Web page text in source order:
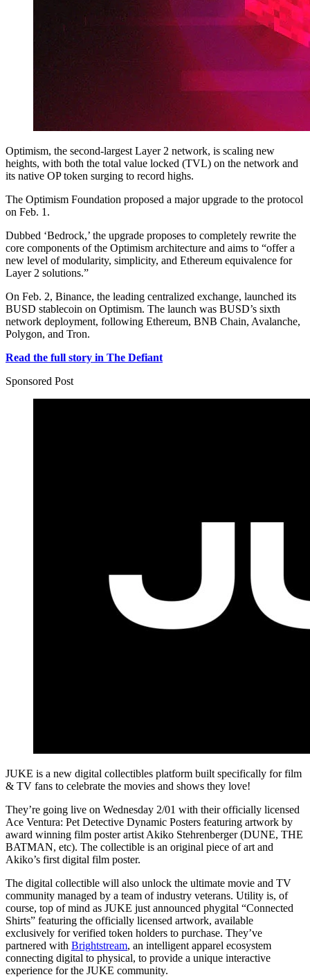
Optimism, the second-largest Layer 2 network, is scaling new
heights, with both the total value locked (TVL) on the network and
its native OP token surging to record highs.
The Optimism Foundation proposed a major upgrade to the protocol
on Feb. 1.
Dubbed ‘Bedrock,’ the upgrade proposes to completely rewrite the
core components of the Optimism architecture and aims to “offer a
new level of modularity, simplicity, and Ethereum equivalence for
Layer 2 solutions.”
On Feb. 2, Binance, the leading centralized exchange, launched its
BUSD stablecoin on Optimism. The launch was BUSD’s sixth
network deployment, following Ethereum, BNB Chain, Avalanche,
Polygon, and Tron.
Read the full story in The Defiant
Sponsored Post
JUKE is a new digital collectibles platform built specifically for film
& TV fans to celebrate the movies and shows they love!
They’re going live on Wednesday 2/01 with their officially licensed
Ace Ventura: Pet Detective Dynamic Posters featuring artwork by
award winning film poster artist Akiko Stehrenberger (DUNE, THE
BATMAN, etc). The collectible is an original piece of art and
Akiko’s first digital film poster.
The digital collectible will also unlock the ultimate movie and TV
community managed by a team of industry veterans. Utility is, of
course, top of mind as JUKE just announced phygital “Connected
Shirts” featuring the officially licensed artwork, available
exclusively for verified token holders to purchase. They’ve
partnered with Brightstream, an intelligent apparel ecosystem
connecting digital to physical, to provide a unique interactive
experience for the JUKE community.